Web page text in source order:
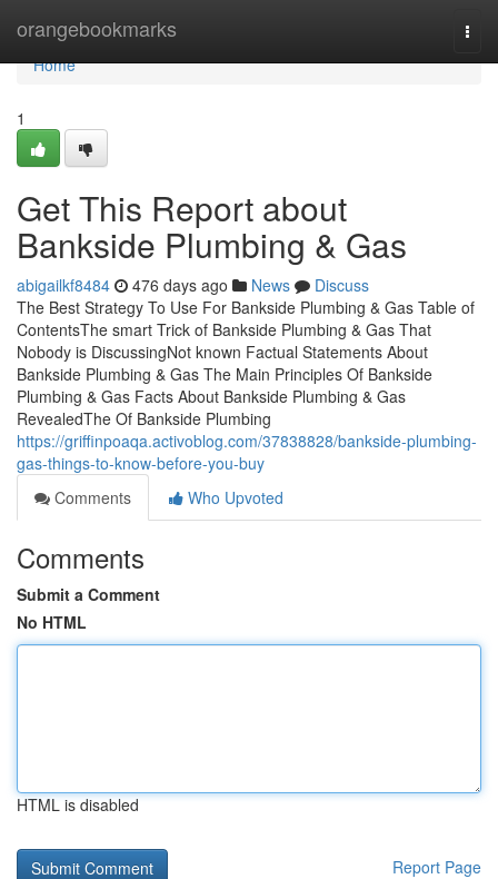
orangebookmarks
Home
Home
1
Get This Report about
Bankside Plumbing & Gas
abigailkf8484 476 days ago News
Discuss
The Best Strategy To Use For Bankside Plumbing & Gas Table of
ContentsThe smart Trick of Bankside Plumbing & Gas That
Nobody is DiscussingNot known Factual Statements About
Bankside Plumbing & Gas The Main Principles Of Bankside
Plumbing & Gas Facts About Bankside Plumbing & Gas
RevealedThe Of Bankside Plumbing
https://griffinpoaqa.activoblog.com/37838828/bankside-plumbing-
gas-things-to-know-before-you-buy
Comments
Who Upvoted
Comments
Submit a Comment
No HTML
HTML is disabled
Report Page